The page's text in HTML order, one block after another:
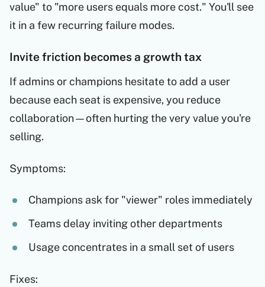
value" to "more users equals more cost." You'll see
it in a few recurring failure modes.
Invite friction becomes a growth tax
If admins or champions hesitate to add a user
because each seat is expensive, you reduce
collaboration—often hurting the very value you're
selling.
Symptoms:
Champions ask for "viewer" roles immediately
Teams delay inviting other departments
Usage concentrates in a small set of users
Fixes: